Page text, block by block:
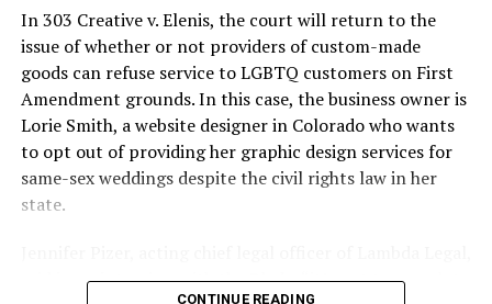
As 13 fire companies struggled to douse the inferno,
police refused to question the chief suspect, even
though gay witnesses identified and brought the soot-
covered man to officers idly standing by. This suspect,
an internally conflicted gay-for-pay sex worker named
Rodger Dale Nunez, had been ejected from the UpStairs
Lounge screaming the word “burn” minutes before, but
New Orleans police rebuffed the testimony of fire
reporters on the street: “Some thieves hung out there,
In 303 Creative v. Elenis, the court will return to the
issue of whether or not providers of custom-made
goods can refuse service to LGBTQ customers on First
Amendment grounds. In this case, the business owner is
Lorie Smith, a website designer in Colorado who wants
to opt out of providing her graphic design services for
same-sex weddings despite the civil rights law in her
state.
said in an interview with the Blade, “it’s not too much to
CONTINUE READING